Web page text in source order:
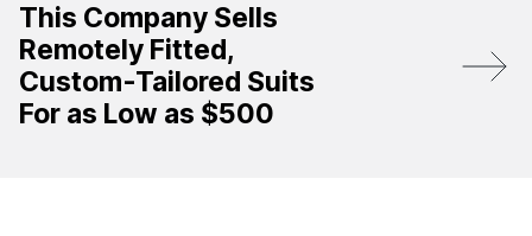
This Company Sells
Remotely Fitted,
Custom-Tailored Suits
For as Low as $500